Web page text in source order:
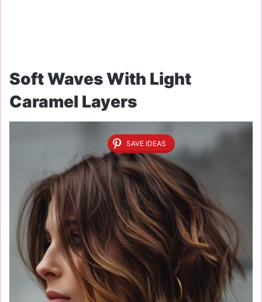
Soft Waves With Light
Caramel Layers
SAVE IDEAS